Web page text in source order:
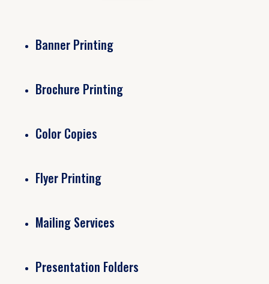
Banner Printing
Brochure Printing
Color Copies
Flyer Printing
Mailing Services
Presentation Folders